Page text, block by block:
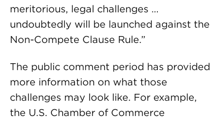
meritorious, legal challenges …
undoubtedly will be launched against the
Non-Compete Clause Rule.”
The public comment period has provided
more information on what those
challenges may look like. For example,
the U.S. Chamber of Commerce